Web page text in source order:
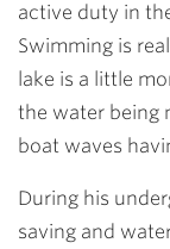
active duty in
Swimming is
lake is a little
the water being
boat waves
During his
saving and